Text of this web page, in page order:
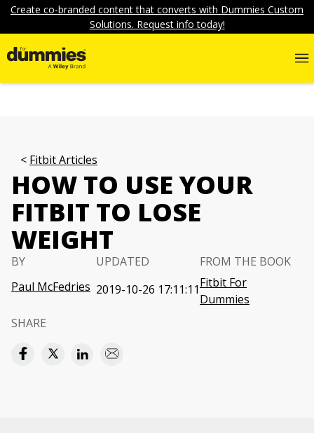
Create co-branded content that converts with Dummies Custom
Solutions. Request info today!
Fitbit Articles
HOW TO USE YOUR
FITBIT TO LOSE
WEIGHT
BY
Paul McFedries
UPDATED
2019-10-26 17:11:11
FROM THE BOOK
Fitbit For
Dummies
SHARE